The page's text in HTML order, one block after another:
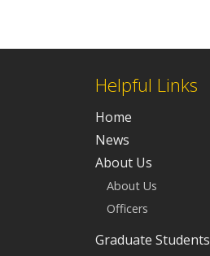
Helpful Links
Home
News
About Us
About Us
Officers
Graduate Students